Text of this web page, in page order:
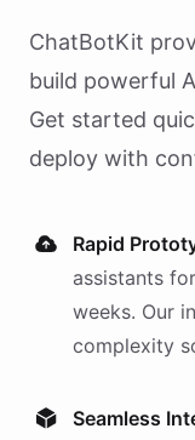
ChatBotKit
build powerful
Get started
deploy with
Rapid
assistants for
weeks. Our
complexity
Seamless